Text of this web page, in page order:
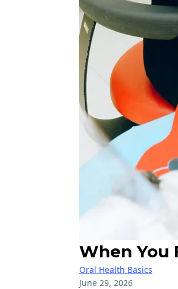
When You
Oral Health Basics
June 29, 2026